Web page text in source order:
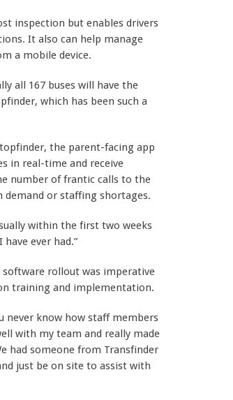
inspection but enables drivers
It also can help manage
a mobile device.
all 167 buses will have the
which has been such a
the parent-facing app
in real-time and receive
number of frantic calls to the
or staffing shortages.
within the first two weeks
ever had.”
rollout was imperative
training and implementation.
never know how staff members
with my team and really made
had someone from Transfinder
just be on site to assist with